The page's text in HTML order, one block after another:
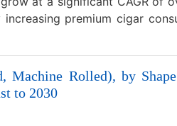
premium cigar
Rolled), by
to 2030